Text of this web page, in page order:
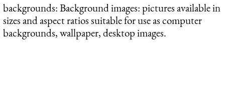
backgrounds: Background images: pictures available in
sizes and aspect ratios suitable for use as computer
backgrounds, wallpaper, desktop images.